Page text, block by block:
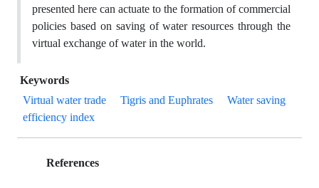
presented here can actuate to the formation of commercial
policies based on saving of water resources through the
virtual exchange of water in the world.
Keywords
Virtual water trade
Tigris and Euphrates
Water saving
efficiency index
References